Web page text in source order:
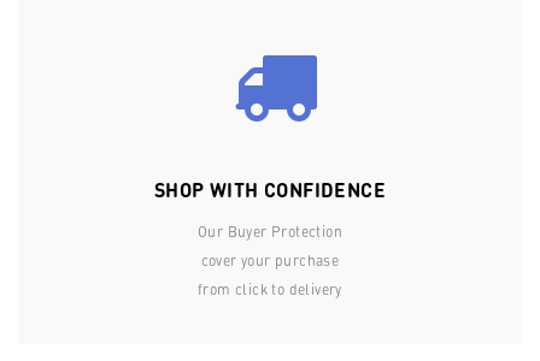
SHOP WITH CONFIDENCE
Our Buyer Protection
cover your purchase
from click to delivery